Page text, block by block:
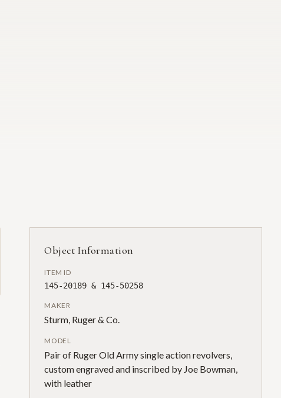
Object Information
ITEM ID
145-20189 & 145-50258
MAKER
Sturm, Ruger & Co.
MODEL
Pair of Ruger Old Army single action revolvers,
custom engraved and inscribed by Joe Bowman,
with leather